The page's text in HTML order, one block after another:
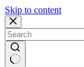
Skip to content